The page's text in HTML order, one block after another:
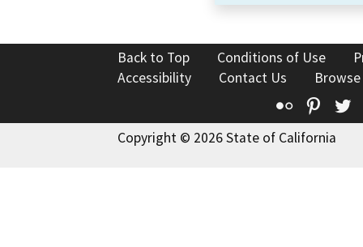
Back to Top Conditions of Use
Accessibility
Contact Us
Flickr
Copyright © 2026 State of California